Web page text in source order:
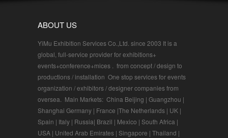
ABOUT US
YiMu Exhibition Services Co.,Ltd. since 2003 It is a
global, full-service provider for exhibitions+
events+conference+mices . from concept / design to
productions / installation One stop services for events
organization / exhibitors / designer companies from
oversea. Main Markets: China Beijing | Guangzhou |
Shanghai Germany | France |The Netherlands | UK |
Spain | Italy | Russia| Brazil | Mexico | South Africa |
USA | United Arab Emirates | Singapore | Thailand |